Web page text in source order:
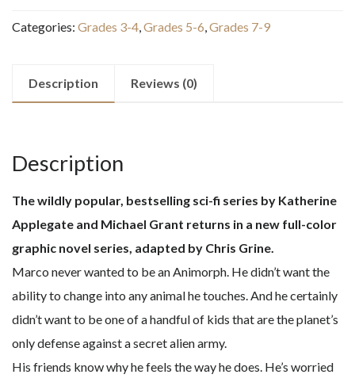
Graphix
quantity
Categories: Grades 3-4,Grades 5-6,Grades 7-9
Description Reviews (0)
Description
The wildly popular, bestselling sci-fi series by Katherine
Applegate and Michael Grant returns in a new full-color
graphic novel series, adapted by Chris Grine.
Marco never wanted to be an Animorph. He didn’t want the
ability to change into any animal he touches. And he certainly
didn’t want to be one of a handful of kids that are the planet’s
only defense against a secret alien army.
His friends know why he feels the way he does. He’s worried